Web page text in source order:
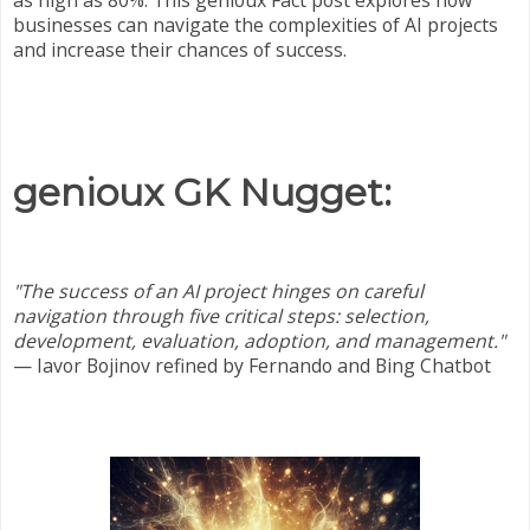
businesses can navigate the complexities of AI projects
and increase their chances of success.
genioux GK Nugget:
"The success of an AI project hinges on careful
navigation through five critical steps: selection,
development, evaluation, adoption, and management."
— Iavor Bojinov refined by Fernando and Bing Chatbot